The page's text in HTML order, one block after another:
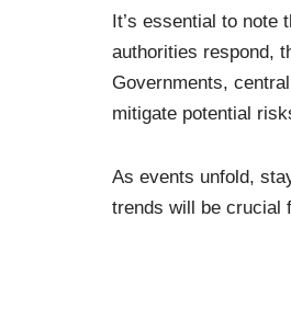
It’s essential to note
authorities respond,
Governments,
mitigate potential
As events unfold,
trends will be crucial